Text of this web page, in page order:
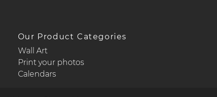
Our Product Categories
Wall Art
Print your photos
Calendars